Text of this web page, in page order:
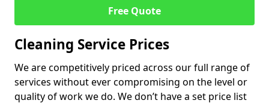
Free Quote
Cleaning Service Prices
We are competitively priced across our full range of
services without ever compromising on the level or
quality of work we do. We don’t have a set price list